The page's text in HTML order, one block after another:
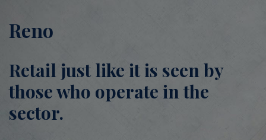
Reno
Retail just like it is seen by
those who operate in the
sector.